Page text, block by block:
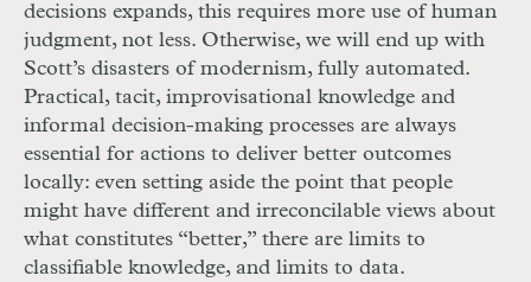
decisions expands, this requires more use of human
judgment, not less. Otherwise, we will end up with
Scott’s disasters of modernism, fully automated.
Practical, tacit, improvisational knowledge and
informal decision-making processes are always
essential for actions to deliver better outcomes
locally: even setting aside the point that people
might have different and irreconcilable views about
what constitutes “better,” there are limits to
classifiable knowledge, and limits to data.